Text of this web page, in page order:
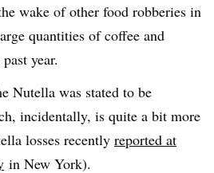
wake of other food robberies in
quantities of coffee and
year.
Nutella was stated to be
incidentally, is quite a bit more
losses recently reported at
in New York).